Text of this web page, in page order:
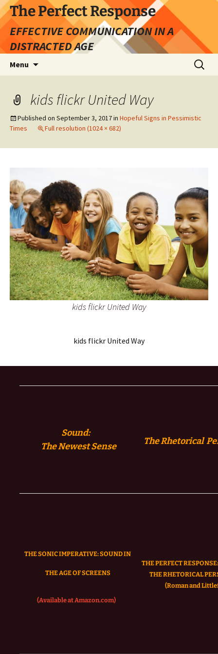
Skip
to
content
The Perfect Response
EFFECTIVE COMMUNICATION IN A
DISTRACTED AGE
Menu
Search
for:
kids flickr United Way
Published on September 3, 2017in Hopeful Signs in Pessimistic
Times
Full resolution (1024 × 682)
kids flickr United Way
kids flickr United Way
Sound:
TheNewest Sense The Rhetorical
THE SONIC IMPERATIVE:SOUND IN
THE AGE OF SCREENS
(Available at Amazon.com)
THE PERFECT
THE RHETORICAL
(Roman and